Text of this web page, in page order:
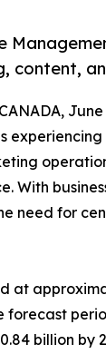
content,
With
need for
at
forecast
billion by